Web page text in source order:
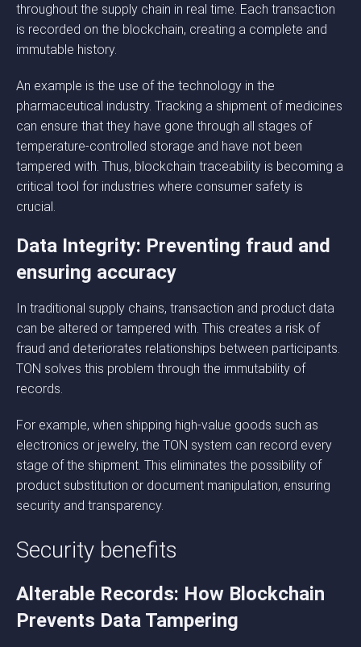
throughout the supply chain in real time. Each transaction
is recorded on the blockchain, creating a complete and
immutable history.
An example is the use of the technology in the
pharmaceutical industry. Tracking a shipment of medicines
can ensure that they have gone through all stages of
temperature-controlled storage and have not been
tampered with. Thus, blockchain traceability is becoming a
critical tool for industries where consumer safety is
crucial.
Data Integrity: Preventing fraud and
ensuring accuracy
In traditional supply chains, transaction and product data
can be altered or tampered with. This creates a risk of
fraud and deteriorates relationships between participants.
TON solves this problem through the immutability of
records.
For example, when shipping high-value goods such as
electronics or jewelry, the TON system can record every
stage of the shipment. This eliminates the possibility of
product substitution or document manipulation, ensuring
security and transparency.
Security benefits
Alterable Records: How Blockchain
Prevents Data Tampering